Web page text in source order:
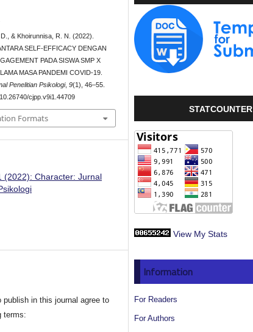
& Khoirunnisa, R. N. (2022).
SELF-EFFICACY DENGAN
PADA SISWA SMP X
MASA PANDEMI COVID-19.
Penelitian Psikologi,9(1), 46–55.
cjpp.v9i1.44709
Formats
(2022): Character: Jurnal
publish in this journal agree to
terms:
STATCOUNTER
View My Stats
Information
For Readers
For Authors